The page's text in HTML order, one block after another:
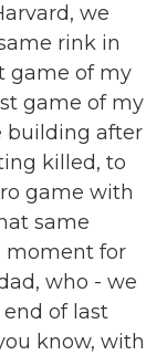
we
rink in
game of my
game of my
building after
killed, to
game with
same
moment for
who - we
of last
know, with